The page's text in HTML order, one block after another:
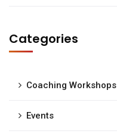
Categories
Coaching Workshops
Events